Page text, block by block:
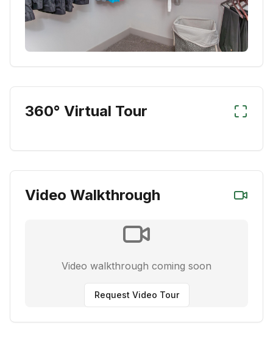
360° Virtual Tour
Video Walkthrough
Video walkthrough coming soon
Request Video Tour